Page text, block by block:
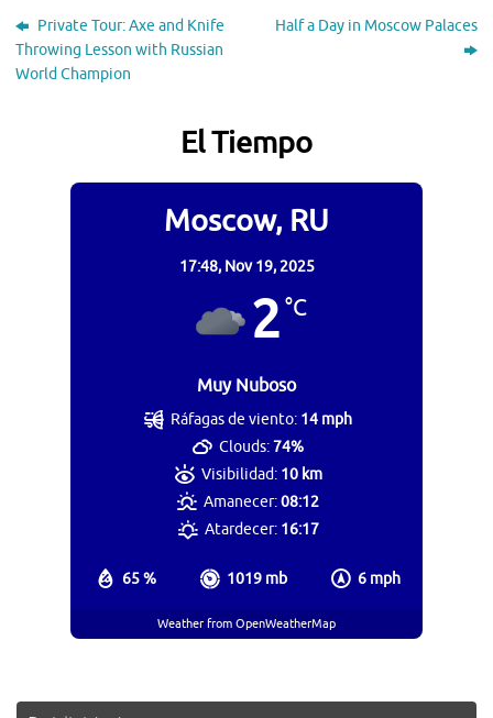
Private Tour: Axe and Knife
Throwing Lesson with Russian
World Champion
Half a Day in Moscow Palaces
El Tiempo
Moscow, RU
17:48, Nov 19, 2025
2°C
Muy Nuboso
65 % 1019 mb 6 mph
Ráfagas de viento: 14 mph
Clouds:74%
Visibilidad: 10 km
Amanecer:08:12
Atardecer: 16:17
Weather from OpenWeatherMap